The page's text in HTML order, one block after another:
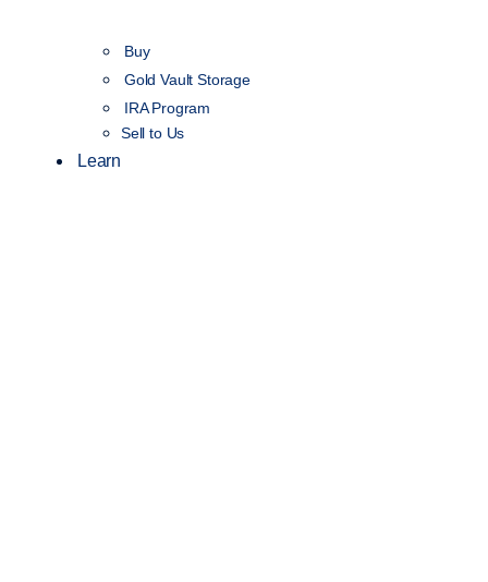
Buy
Gold Vault Storage
IRA Program
Sell to Us
Learn